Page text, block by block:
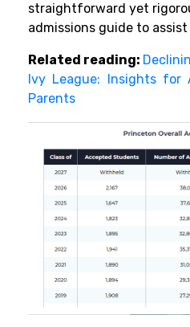
straightforward yet
admissions guide to
Related reading:
Ivy League: Insights for
Parents